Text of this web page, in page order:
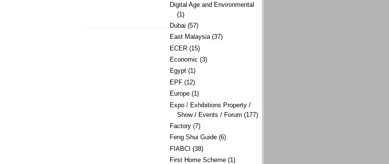
Digital Age and Environmental
(1)
Dubai (57)
East Malaysia (37)
ECER (15)
Economic (3)
Egypt (1)
EPF (12)
Europe (1)
Expo / Exhibitions Property /
Show / Events / Forum (177)
Factory (7)
Feng Shui Guide (6)
FIABCI (38)
First Home Scheme (1)